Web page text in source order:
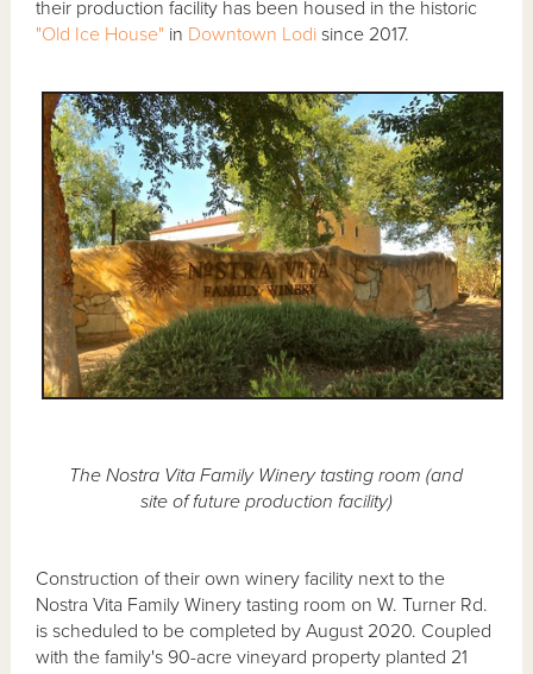
their production facility has been housed in the historic
"Old Ice House" in Downtown Lodi since 2017.
The Nostra Vita Family Winery tasting room (and
site of future production facility)
Construction of their own winery facility next to the
Nostra Vita Family Winery tasting room on W. Turner Rd.
is scheduled to be completed by August 2020. Coupled
with the family's 90-acre vineyard property planted 21